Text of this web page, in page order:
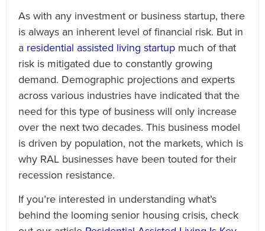
As with any investment or business startup, there
is always an inherent level of financial risk. But in
a residential assisted living startup much of that
risk is mitigated due to constantly growing
demand. Demographic projections and experts
across various industries have indicated that the
need for this type of business will only increase
over the next two decades. This business model
is driven by population, not the markets, which is
why RAL businesses have been touted for their
recession resistance.
If you’re interested in understanding what’s
behind the looming senior housing crisis, check